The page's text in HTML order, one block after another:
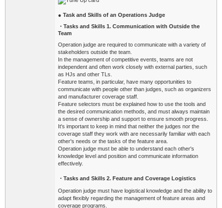
● Task and Skills of an Operations Judge
・ Tasks and Skills 1. Communication with Outside the
Team
Operation judge are required to communicate with a variety of
stakeholders outside the team.
In the management of competitive events, teams are not
independent and often work closely with external parties, such
as HJs and other TLs.
Feature teams, in particular, have many opportunities to
communicate with people other than judges, such as organizers
and manufacturer coverage staff.
Feature selectors must be explained how to use the tools and
the desired communication methods, and must always maintain
a sense of ownership and support to ensure smooth progress.
It's important to keep in mind that neither the judges nor the
coverage staff they work with are necessarily familiar with each
other's needs or the tasks of the feature area.
Operation judge must be able to understand each other's
knowledge level and position and communicate information
effectively.
・ Tasks and Skills 2. Feature and Coverage Logistics
Operation judge must have logistical knowledge and the ability to
adapt flexibly regarding the management of feature areas and
coverage programs.